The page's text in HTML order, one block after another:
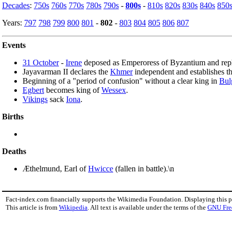
Decades: 750s 760s 770s 780s 790s - 800s - 810s 820s 830s 840s 850s
Years: 797 798 799 800 801 - 802 - 803 804 805 806 807
Events
31 October- Irene deposed as Emperoress of Byzantium and
Jayavarman II declares the Khmerindependent and establishes
Beginning of a "period of confusion" without a clear king in
Egbert becomes king ofWessex.
Vikings sack Iona.
Births
Deaths
Æthelmund, Earl ofHwicce (fallen in battle).\n
Fact-index.com financially supports the Wikimedia Foundation. Displaying this
This article is from Wikipedia . All text is available under the terms of the GNU